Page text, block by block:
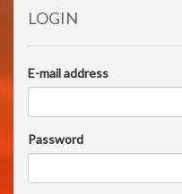
LOGIN
E-mail address
Password